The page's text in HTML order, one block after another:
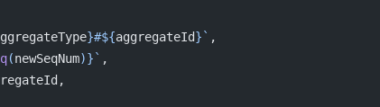
}#${aggregateId}` ,
(newSeqNum)}` ,